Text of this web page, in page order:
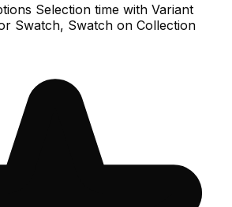
Selection time with Variant
Swatch, Swatch on Collection